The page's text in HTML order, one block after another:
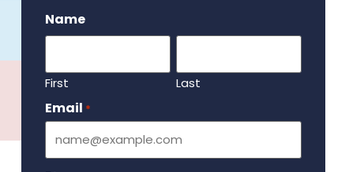
Name
First Last
Email *